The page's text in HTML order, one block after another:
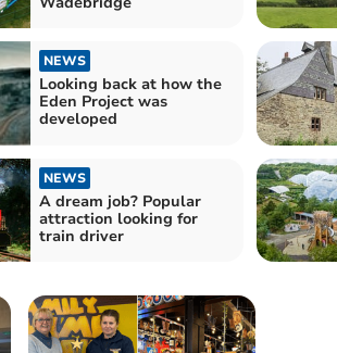
NEWS
Looking back at how the
Eden Project was
developed
NEWS
A dream job? Popular
attraction looking for
train driver